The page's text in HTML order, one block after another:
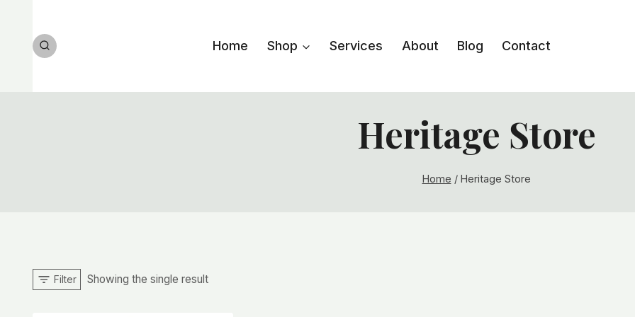
content
Home Shop Services About Blog Contact
Heritage Store
Home / Heritage Store
Filter Showing the single result